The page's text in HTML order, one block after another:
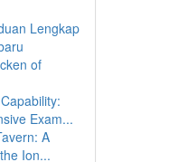
Lengkap
of
Exam...
A
Ion...